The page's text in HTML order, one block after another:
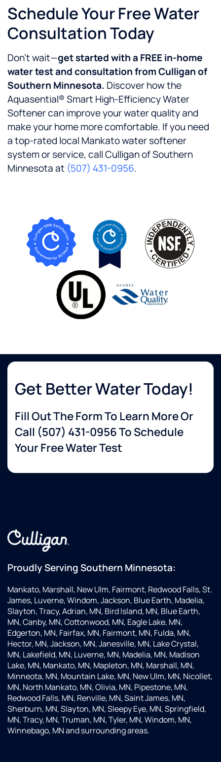
Schedule Your Free Water
Consultation Today
Don’t wait—get started with a FREE in-home
water test and consultation from Culligan of
Southern Minnesota. Discover how the
Aquasential® Smart High-Efficiency Water
Softener can improve your water quality and
make your home more comfortable. If you need
a top-rated local Mankato water softener
system or service, call Culligan of Southern
Minnesota at (507) 431-0956.
Get Better Water Today!
Fill Out The Form To Learn More Or
Call (507) 431-0956To Schedule
Your Free Water Test
Proudly Serving Southern Minnesota:
Mankato, Marshall, New Ulm, Fairmont, Redwood Falls, St.
James, Luverne, Windom, Jackson, Blue Earth, Madelia,
Slayton, Tracy, Adrian, MN, Bird Island, MN, Blue Earth,
MN, Canby, MN, Cottonwood, MN, Eagle Lake, MN,
Edgerton, MN, Fairfax, MN, Fairmont, MN, Fulda, MN,
Hector, MN, Jackson, MN, Janesville, MN, Lake Crystal,
MN, Lakefield, MN, Luverne, MN, Madelia, MN, Madison
Lake, MN, Mankato, MN, Mapleton, MN, Marshall, MN,
Minneota, MN, Mountain Lake, MN, New Ulm, MN, Nicollet,
MN, North Mankato, MN, Olivia, MN, Pipestone, MN,
Redwood Falls, MN, Renville, MN, Saint James, MN,
Sherburn, MN, Slayton, MN, Sleepy Eye, MN, Springfield,
MN, Tracy, MN, Truman, MN, Tyler, MN, Windom, MN,
Winnebago, MN and surrounding areas.